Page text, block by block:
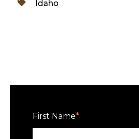
Idaho
First Name*